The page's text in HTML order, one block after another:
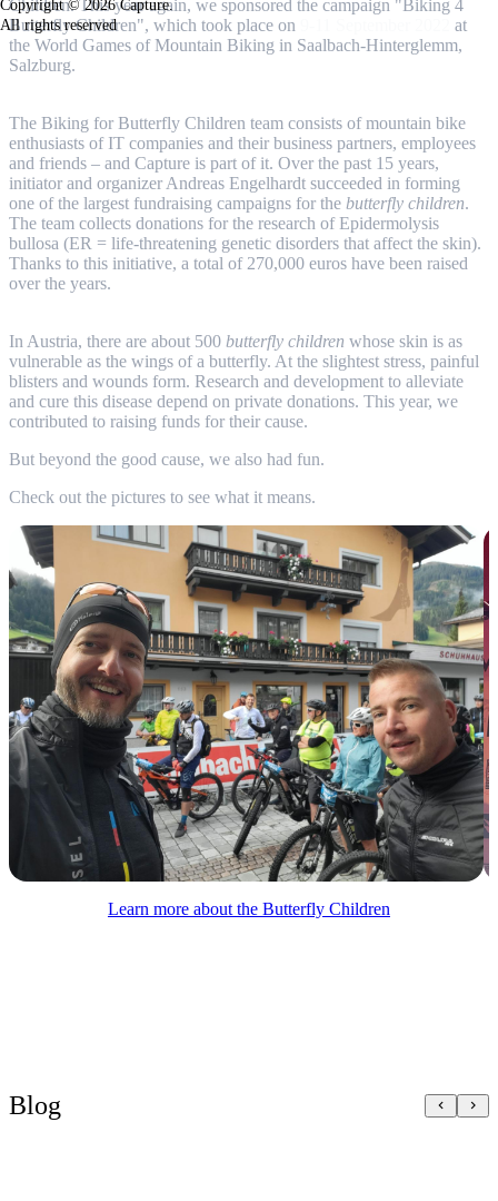
Copyright © 2026 Capture.
All rights reserved
Children. This year again, we sponsored the campaign "Biking 4
Butterfly Children", which took place on
at
the World Games of Mountain Biking in Saalbach-Hinterglemm,
Salzburg.
The Biking for Butterfly Children team consists of mountain bike
enthusiasts of IT companies and their business partners, employees
and friends – and Capture is part of it. Over the past 15 years,
initiator and organizer Andreas Engelhardt succeeded in forming
one of the largest fundraising campaigns for the butterfly children.
The team collects donations for the research of Epidermolysis
bullosa (ER = life-threatening genetic disorders that affect the skin).
Thanks to this initiative, a total of 270,000 euros have been raised
over the years.
In Austria, there are about 500 butterfly children whose skin is as
vulnerable as the wings of a butterfly. At the slightest stress, painful
blisters and wounds form. Research and development to alleviate
and cure this disease depend on private donations. This year, we
contributed to raising funds for their cause.
But beyond the good cause, we also had fun.
Check out the pictures to see what it means.
Learn more about the Butterfly Children
Blog